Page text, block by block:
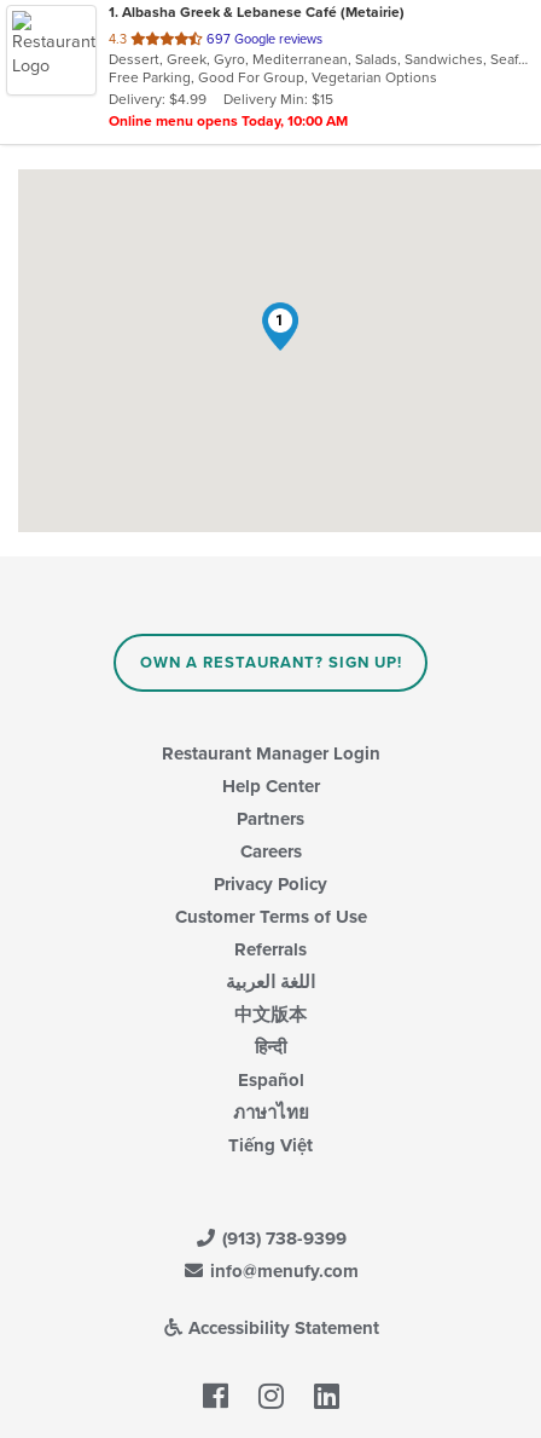
1. Albasha Greek & Lebanese Café (Metairie)
4.3 out
of
5
stars.
697 Google reviews
Dessert, Greek, Gyro, Mediterranean, Salads, Sandwiches, Seafood, Soup
Free Parking, Good For Group, Vegetarian Options
Delivery: $4.99
Delivery Min: $15
Online menu opens Today, 10:00 AM
1
OWN A RESTAURANT? SIGN UP!
Restaurant Manager Login
Help Center
Partners
Careers
Privacy Policy
Customer Terms of Use
Referrals
اللغة العربية
中文版本
हिन्दी
Español
ภาษาไทย
Tiếng Việt
(913) 738-9399
info@menufy.com
Accessibility Statement
Facebook